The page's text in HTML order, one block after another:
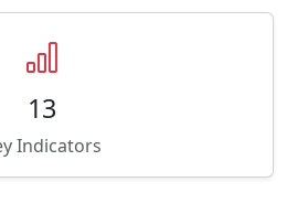
13
Indicators